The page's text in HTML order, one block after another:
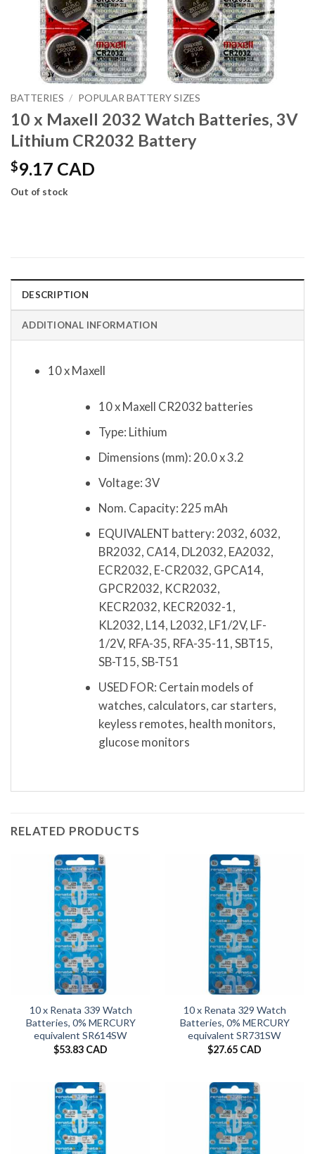
BATTERIES / POPULAR BATTERY SIZES
10 x Maxell 2032 Watch Batteries, 3V
Lithium CR2032 Battery
$9.17 CAD
Out of stock
DESCRIPTION
ADDITIONAL INFORMATION
10 x Maxell
10 x Maxell CR2032 batteries
Type: Lithium
Dimensions (mm): 20.0 x 3.2
Voltage: 3V
Nom. Capacity: 225 mAh
EQUIVALENT battery: 2032, 6032,
BR2032, CA14, DL2032, EA2032,
ECR2032, E-CR2032, GPCA14,
GPCR2032, KCR2032,
KECR2032, KECR2032-1,
KL2032, L14, L2032, LF1/2V, LF-
1/2V, RFA-35, RFA-35-11, SBT15,
SB-T15, SB-T51
USED FOR: Certain models of
watches, calculators, car starters,
keyless remotes, health monitors,
glucose monitors
RELATED PRODUCTS
10 x Renata 339 Watch
Batteries, 0% MERCURY
equivalent SR614SW
$53.83 CAD
10 x Renata 329 Watch
Batteries, 0% MERCURY
equivalent SR731SW
$27.65 CAD